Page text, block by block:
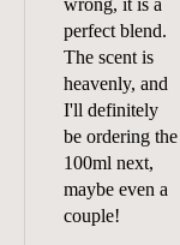
wrong, it is a
perfect blend.
The scent is
heavenly, and
I'll definitely
be ordering the
100ml next,
maybe even a
couple!